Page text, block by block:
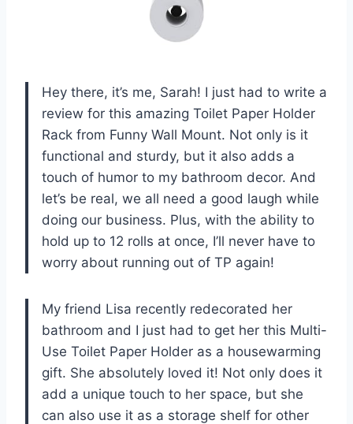
Hey there, it’s me, Sarah! I just had to write a
review for this amazing Toilet Paper Holder
Rack from Funny Wall Mount. Not only is it
functional and sturdy, but it also adds a
touch of humor to my bathroom decor. And
let’s be real, we all need a good laugh while
doing our business. Plus, with the ability to
hold up to 12 rolls at once, I’ll never have to
worry about running out of TP again!
My friend Lisa recently redecorated her
bathroom and I just had to get her this Multi-
Use Toilet Paper Holder as a housewarming
gift. She absolutely loved it! Not only does it
add a unique touch to her space, but she
can also use it as a storage shelf for other